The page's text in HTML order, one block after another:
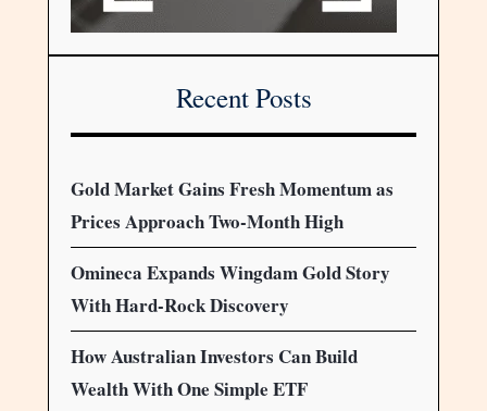
Recent Posts
Gold Market Gains Fresh Momentum as
Prices Approach Two-Month High
Omineca Expands Wingdam Gold Story
With Hard-Rock Discovery
How Australian Investors Can Build
Wealth With One Simple ETF